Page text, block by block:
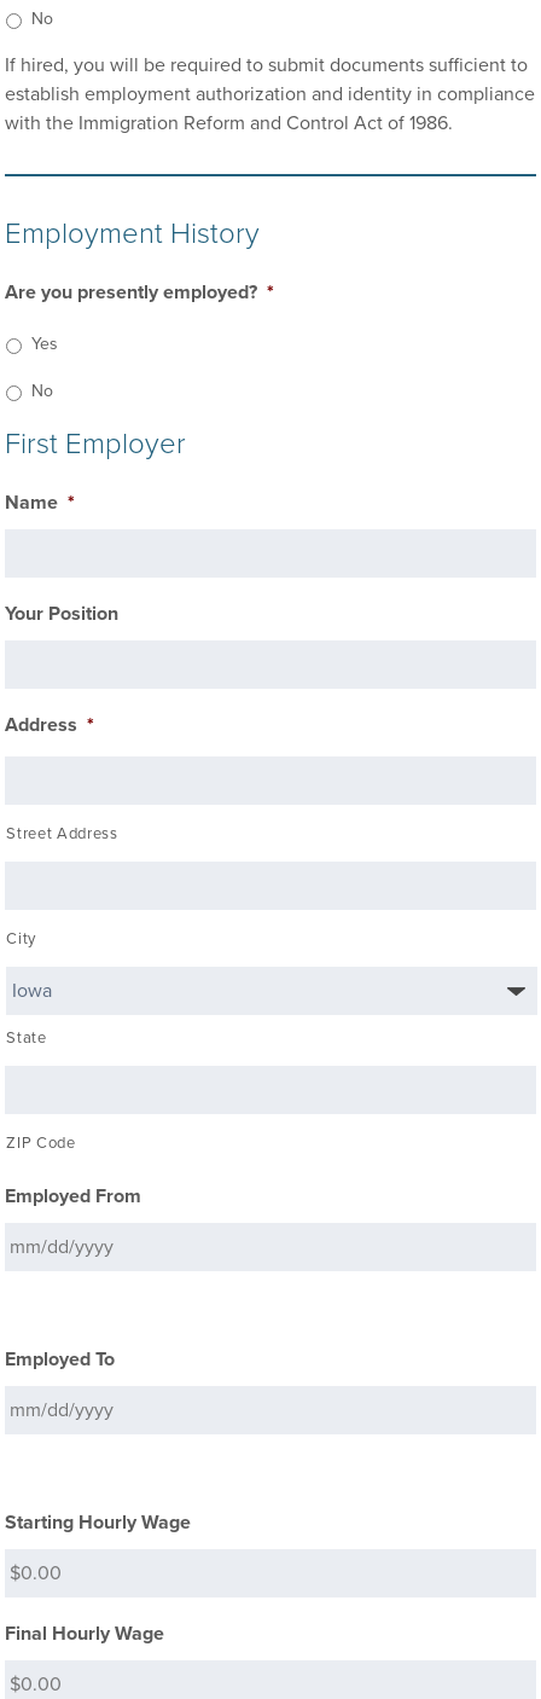
No
If hired, you will be required to submit documents sufficient to
establish employment authorization and identity in compliance
with the Immigration Reform and Control Act of 1986.
Employment History
Are you presently employed? *
Yes
No
First Employer
Name *
Your Position
Address *
Street Address
City
State
ZIP Code
Employed From
Employed To
Starting Hourly Wage
Final Hourly Wage